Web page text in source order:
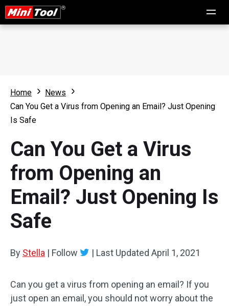
Home
News
Can You Get a Virus from Opening an Email? Just Opening
Is Safe
Can You Get a Virus
from Opening an
Email? Just Opening Is
Safe
By Stella | Follow | Last Updated April 1, 2021
Can you get a virus from opening an email? If you
just open an email, you should not worry about the